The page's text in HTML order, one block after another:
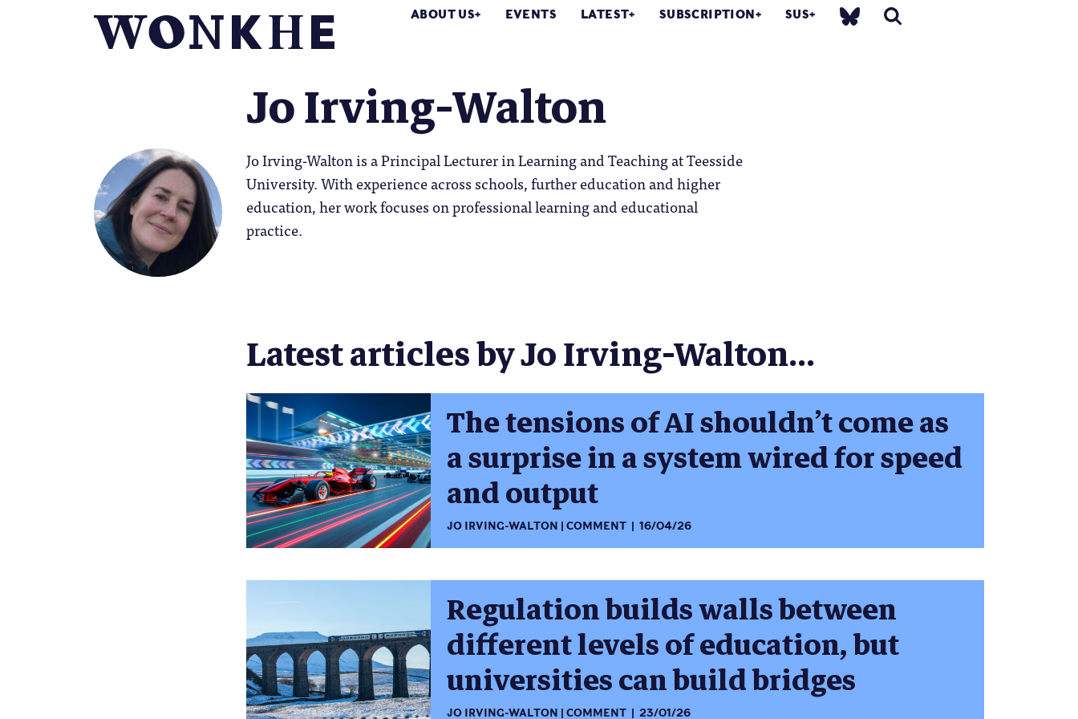
ABOUT US EVENTS LATEST SUBSCRIPTION SUS
Jo Irving-Walton
Jo Irving-Walton is a Principal Lecturer in Learning and Teaching at Teesside
University. With experience across schools, further education and higher
education, her work focuses on professional learning and educational
practice.
Latest articles by Jo Irving-Walton...
The tensions of AI shouldn’t come as
a surprise in a system wired for speed
and output
JO IRVING-WALTON COMMENT 16/04/26
Regulation builds walls between
different levels of education, but
universities can build bridges
JO IRVING-WALTON COMMENT 23/01/26